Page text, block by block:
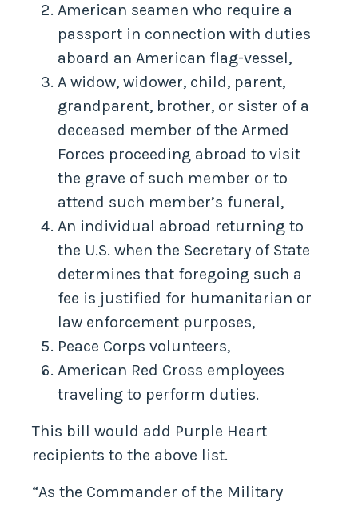
American seamen who require a
passport in connection with duties
aboard an American flag-vessel,
A widow, widower, child, parent,
grandparent, brother, or sister of a
deceased member of the Armed
Forces proceeding abroad to visit
the grave of such member or to
attend such member’s funeral,
An individual abroad returning to
the U.S. when the Secretary of State
determines that foregoing such a
fee is justified for humanitarian or
law enforcement purposes,
Peace Corps volunteers,
American Red Cross employees
traveling to perform duties.
This bill would add Purple Heart
recipients to the above list.
“As the Commander of the Military